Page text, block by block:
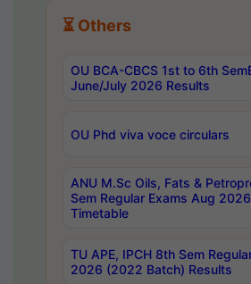
⏳ Others
OU BCA-CBCS 1st to 6th
June/July 2026 Results
OU Phd viva voce circulars
ANU M.Sc Oils, Fats &
Sem Regular Exams Aug
Timetable
TU APE, IPCH 8th Sem
2026 (2022 Batch) Results